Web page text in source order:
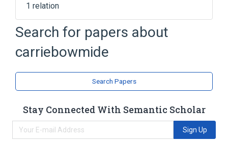
1 relation
Broader( 1)
Depsipeptides
Search for papers about
carriebowmide
Search Papers
Stay Connected With Semantic Scholar
Sign Up